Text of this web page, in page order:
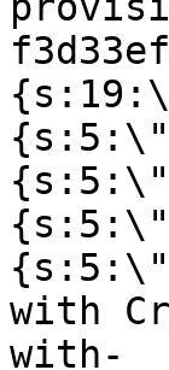
with
with-